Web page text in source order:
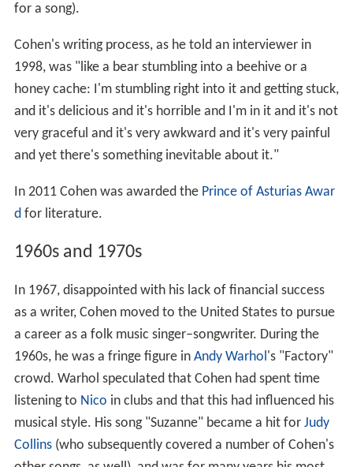
for a song).
Cohen's writing process, as he told an interviewer in
1998, was "like a bear stumbling into a beehive or a
honey cache: I'm stumbling right into it and getting stuck,
and it's delicious and it's horrible and I'm in it and it's not
very graceful and it's very awkward and it's very painful
and yet there's something inevitable about it."
In 2011 Cohen was awarded the Prince of Asturias Awar
d for literature.
1960s and 1970s
In 1967, disappointed with his lack of financial success
as a writer, Cohen moved to the United States to pursue
a career as a folk music singer–songwriter. During the
1960s, he was a fringe figure in Andy Warhol 's "Factory"
crowd. Warhol speculated that Cohen had spent time
listening to Nico in clubs and that this had influenced his
musical style. His song "Suzanne" became a hit for Judy
Collins(who subsequently covered a number of Cohen's